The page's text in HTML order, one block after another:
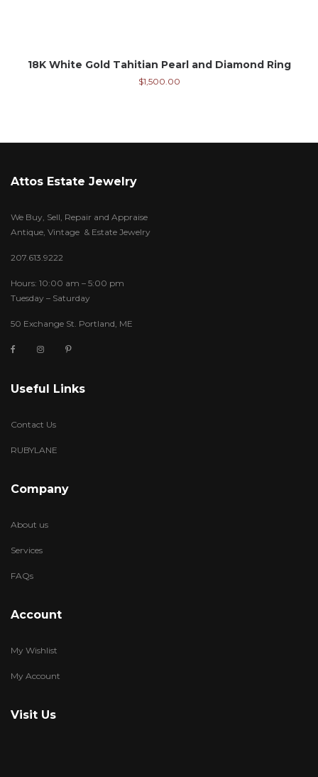
18K White Gold Tahitian Pearl and Diamond Ring
$1,500.00
Attos Estate Jewelry
We Buy, Sell, Repair and Appraise
Antique, Vintage & Estate Jewelry
207.613.9222
Hours: 10:00 am – 5:00 pm
Tuesday – Saturday
50 Exchange St. Portland, ME
Useful Links
Contact Us
RUBYLANE
Company
About us
Services
FAQs
Account
My Wishlist
My Account
Visit Us